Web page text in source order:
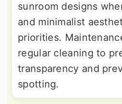
sunroom designs
and minimalist
priorities.
regular cleaning to
transparency and
spotting.